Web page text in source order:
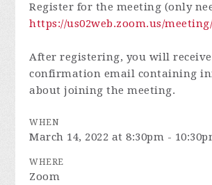
Register for the meeting (only
https://us02web.zoom.us/
After registering, you will receive
confirmation email containing
about joining the meeting.
WHEN
March 14, 2022 at 8:30pm -
WHERE
Zoom